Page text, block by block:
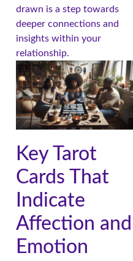
drawn is a step towards
deeper connections and
insights within your
relationship.
Key Tarot
Cards That
Indicate
Affection and
Emotion